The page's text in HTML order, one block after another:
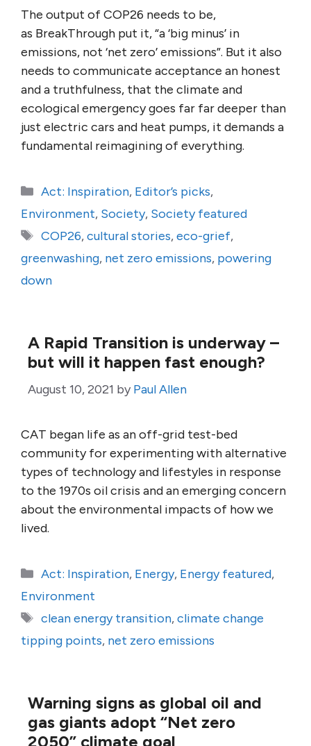
The output of COP26 needs to be,
as BreakThrough put it, “a ‘big minus’ in
emissions, not ‘net zero’ emissions”. But it also
needs to communicate acceptance an honest
and a truthfulness, that the climate and
ecological emergency goes far far deeper than
just electric cars and heat pumps, it demands a
fundamental reimagining of everything.
Categories
Act: Inspiration, Editor’s picks,
Environment, Society, Society featured
Tags
COP26,cultural stories,eco-grief,
greenwashing, net zero emissions, powering
down
A Rapid Transition is underway –
but will it happen fast enough?
August 10, 2021 by Paul Allen
CAT began life as an off-grid test-bed
community for experimenting with alternative
types of technology and lifestyles in response
to the 1970s oil crisis and an emerging concern
about the environmental impacts of how we
lived.
Categories
Act: Inspiration, Energy, Energy featured,
Environment
Tags
clean energy transition,climate change
tipping points, net zero emissions
Warning signs as global oil and
gas giants adopt “Net zero
2050” climate goal